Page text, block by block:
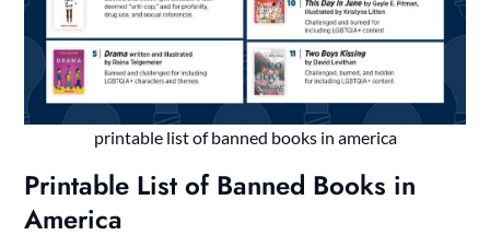
printable list of banned books in america
Printable List of Banned Books in
America